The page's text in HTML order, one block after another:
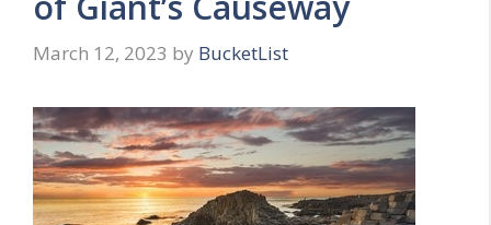
March 12, 2023 by BucketList